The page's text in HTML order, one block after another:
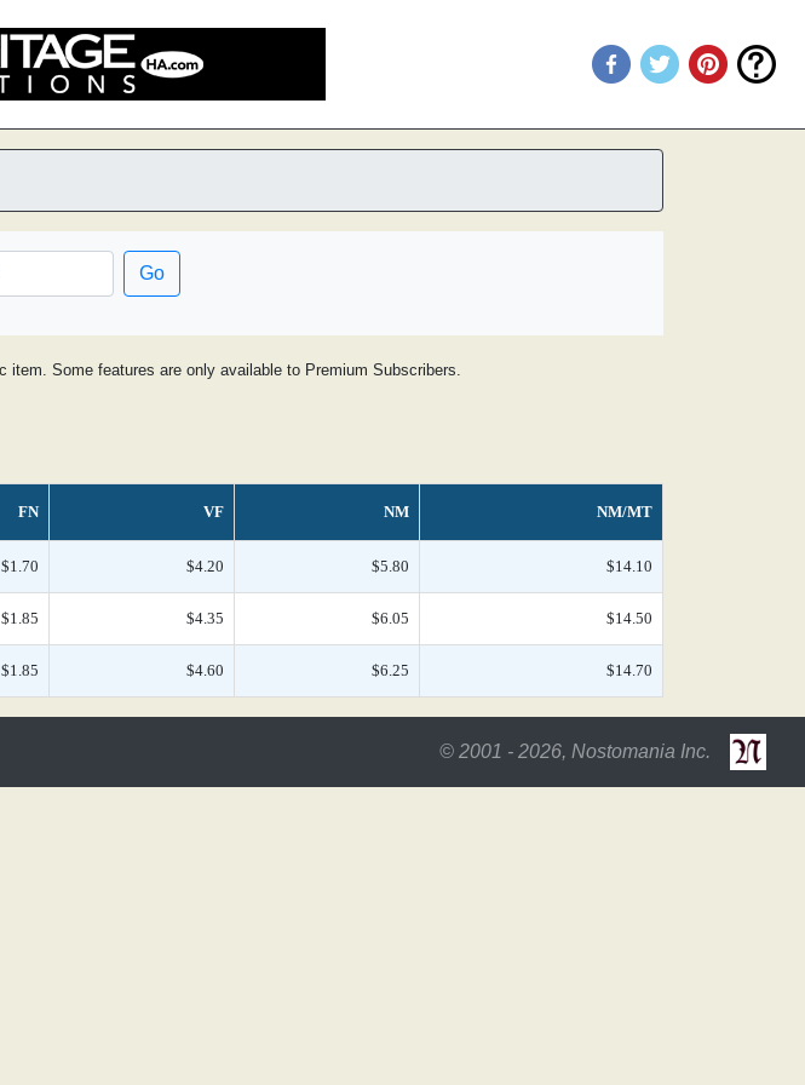
Go
Some features are only available to Premium Subscribers.
FN VF NM NM/MT
$1.70 $4.20 $5.80 $14.10
$1.85 $4.35 $6.05 $14.50
$1.85 $4.60 $6.25 $14.70
© 2001 - 2026, Nostomania Inc.